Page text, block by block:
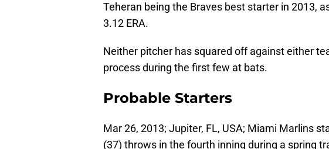
Teheran being the Braves best starter in 2013,
3.12 ERA.
Neither pitcher has squared off against either
process during the first few at bats.
Probable Starters
Mar 26, 2013; Jupiter, FL, USA; Miami Marlins
(37) throws in the fourth inning during a spring